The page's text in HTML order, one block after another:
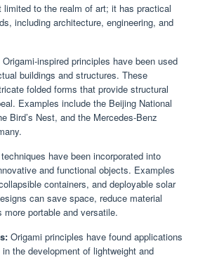
to the realm of art; it has practical
including architecture, engineering, and
Origami-inspired principles have been used
buildings and structures. These
folded forms that provide structural
Examples include the Beijing National
Bird’s Nest, and the Mercedes-Benz
have been incorporated into
and functional objects. Examples
containers, and deployable solar
can save space, reduce material
portable and versatile.
Origami principles have found applications
the development of lightweight and